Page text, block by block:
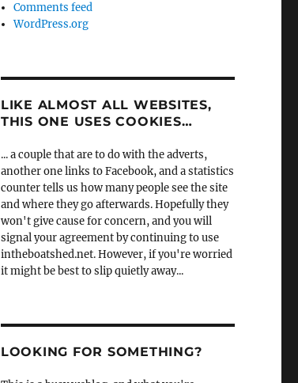
Comments feed
WordPress.org
LIKE ALMOST ALL WEBSITES,
THIS ONE USES COOKIES…
... a couple that are to do with the adverts,
another one links to Facebook, and a statistics
counter tells us how many people see the site
and where they go afterwards. Hopefully they
won't give cause for concern, and you will
signal your agreement by continuing to use
intheboatshed.net. However, if you're worried
it might be best to slip quietly away...
LOOKING FOR SOMETHING?